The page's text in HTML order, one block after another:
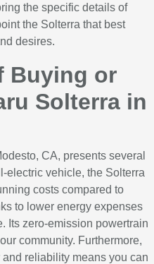
the specific details of
the Solterra that best
desires.
Buying or
Solterra in
CA, presents several
electric vehicle, the Solterra
costs compared to
to lower energy expenses
Its zero-emission powertrain
community. Furthermore,
reliability means you can